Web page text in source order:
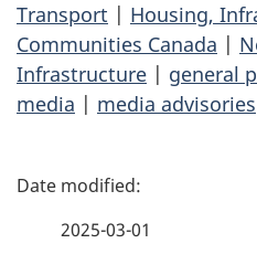
Transport | Housing,
Communities Canada |
Infrastructure | general
media | media advisories
P
2025-03-01